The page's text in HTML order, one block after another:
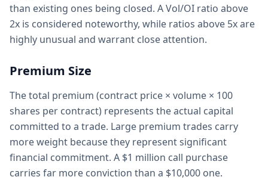
than existing ones being closed. A Vol/OI ratio above
2x is considered noteworthy, while ratios above 5x are
highly unusual and warrant close attention.
Premium Size
The total premium (contract price × volume × 100
shares per contract) represents the actual capital
committed to a trade. Large premium trades carry
more weight because they represent significant
financial commitment. A $1 million call purchase
carries far more conviction than a $10,000 one.